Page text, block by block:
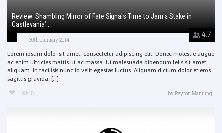
4.7
Review: Shambling Mirror of Fate Signals Time to Jam a Stake in
Castlevania’...
30th January 2014
Lorem ipsum dolor sit amet, consectetur adipiscing elit. Donec molestie augue
ac enim ultricies mattis ut ac massa. Ut malesuada bibendum felis sit amet
aliquam. In facilisis nunc id velit egestas luctus. Aliquam dictum dolor et eros
sagittis gravida. [...]
117 byPeyton Manning